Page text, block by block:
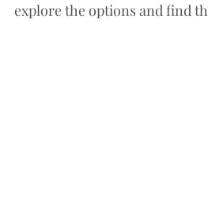
explore the options and find